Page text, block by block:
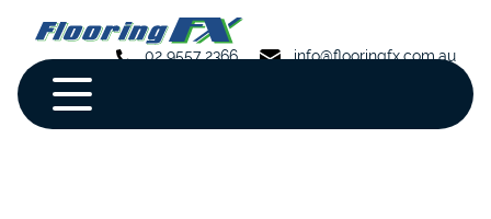
02 9557 2366 info@flooringfx.com.au